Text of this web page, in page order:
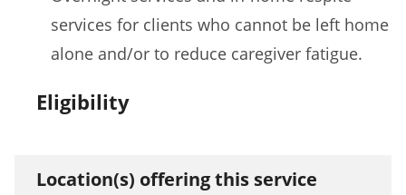
services for clients who cannot be left home
alone and/or to reduce caregiver fatigue.
Eligibility
Location(s) offering this service